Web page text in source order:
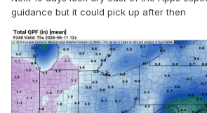
guidance but it could pick up after then